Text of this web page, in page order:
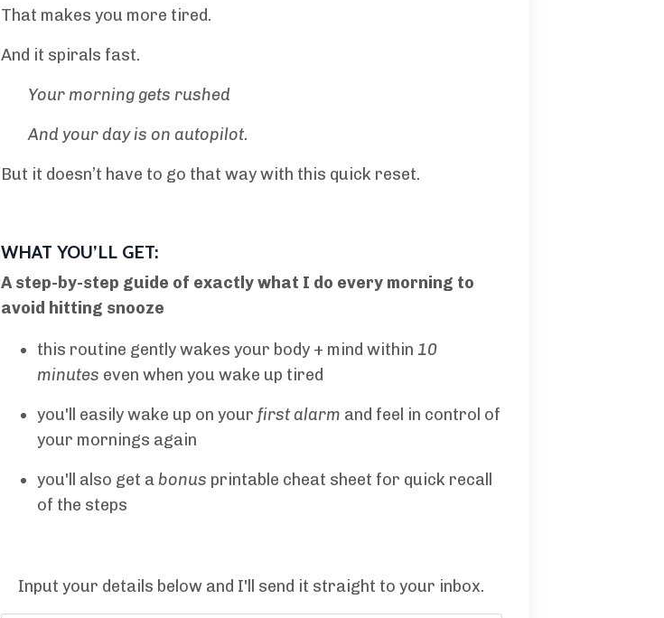
That makes you more tired.
And it spirals fast.
Your morning gets rushed
And your day is on autopilot.
But it doesn’t have to go that way with this quick reset.
WHAT YOU’LL GET:
A step-by-step guide of exactly what I do every morning to
avoid hitting snooze
this routine gently wakes your body + mind within 10
minutes even when you wake up tired
you'll easily wake up on your first alarm and feel in control of
your mornings again
you'll also get abonus printable cheat sheet for quick recall
of the steps
Input your details below and I'll send it straight to your inbox.